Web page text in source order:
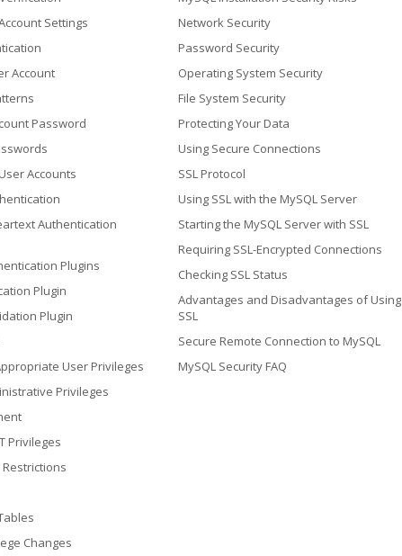
Settings
Account
Password
Accounts
Authentication
Plugins
Plugin
Plugin
User Privileges
Privileges
Privileges
Changes
Network Security
Password Security
Operating System Security
File System Security
Protecting Your Data
Using Secure Connections
SSL Protocol
Using SSL with the MySQL Server
Starting the MySQL Server with SSL
Requiring SSL-Encrypted Connections
Checking SSL Status
Advantages and Disadvantages of Using
SSL
Secure Remote Connection to MySQL
MySQL Security FAQ